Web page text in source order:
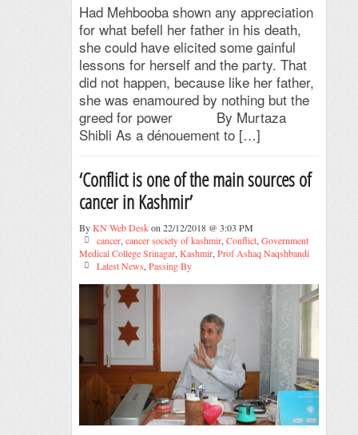
Had Mehbooba shown any appreciation
for what befell her father in his death,
she could have elicited some gainful
lessons for herself and the party. That
did not happen, because like her father,
she was enamoured by nothing but the
greed for power By Murtaza
Shibli As a dénouement to […]
‘Conflict is one of the main sources of
cancer in Kashmir’
ByKN Web Deskon 22/12/2018 @ 3:03 PM
cancer, cancer society of kashmir, Conflict, Government
Medical College Srinagar, Kashmir, Prof Ashaq Naqshbandi
Latest News, Passing By